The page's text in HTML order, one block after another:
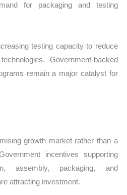
for packaging and testing
testing capacity to reduce
Government-backed
remain a major catalyst for
growth market rather than a
incentives supporting
assembly, packaging, and
attracting investment.